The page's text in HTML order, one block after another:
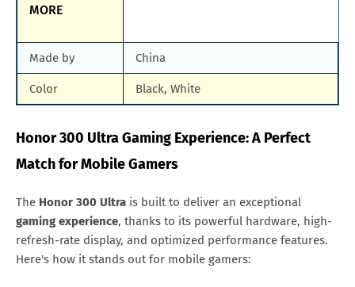
MORE
Made by China
Color Black, White
Honor 300 Ultra Gaming Experience: A Perfect
Match for Mobile Gamers
The Honor 300 Ultra is built to deliver an exceptional
gaming experience, thanks to its powerful hardware, high-
refresh-rate display, and optimized performance features.
Here's how it stands out for mobile gamers: